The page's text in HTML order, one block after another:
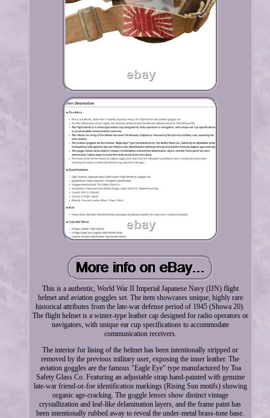
This is a authentic, World War II Imperial Japanese Navy (IJN) flight
helmet and aviation goggles set. The item showcases unique, highly rare
historical attributes from the late-war defense period of 1945 (Showa 20).
The flight helmet is a winter-type leather cap designed for radio operators or
navigators, with unique ear cup specifications to accommodate
communication receivers.
The interior fur lining of the helmet has been intentionally stripped or
removed by the previous military user, exposing the inner leather. The
aviation goggles are the famous "Eagle Eye" type manufactured by Toa
Safety Glass Co. Featuring an adjustable strap hand-painted with genuine
late-war friend-or-foe identification markings (Rising Sun motifs) showing
organic age-cracking. The goggle lenses show distinct vintage
crystallization and leaf-like delamination layers, and the frame paint has
been intentionally rubbed away to reveal the under-metal brass-tone base.